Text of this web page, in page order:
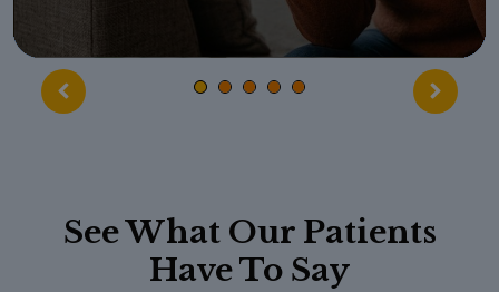
See What Our Patients
Have To Say